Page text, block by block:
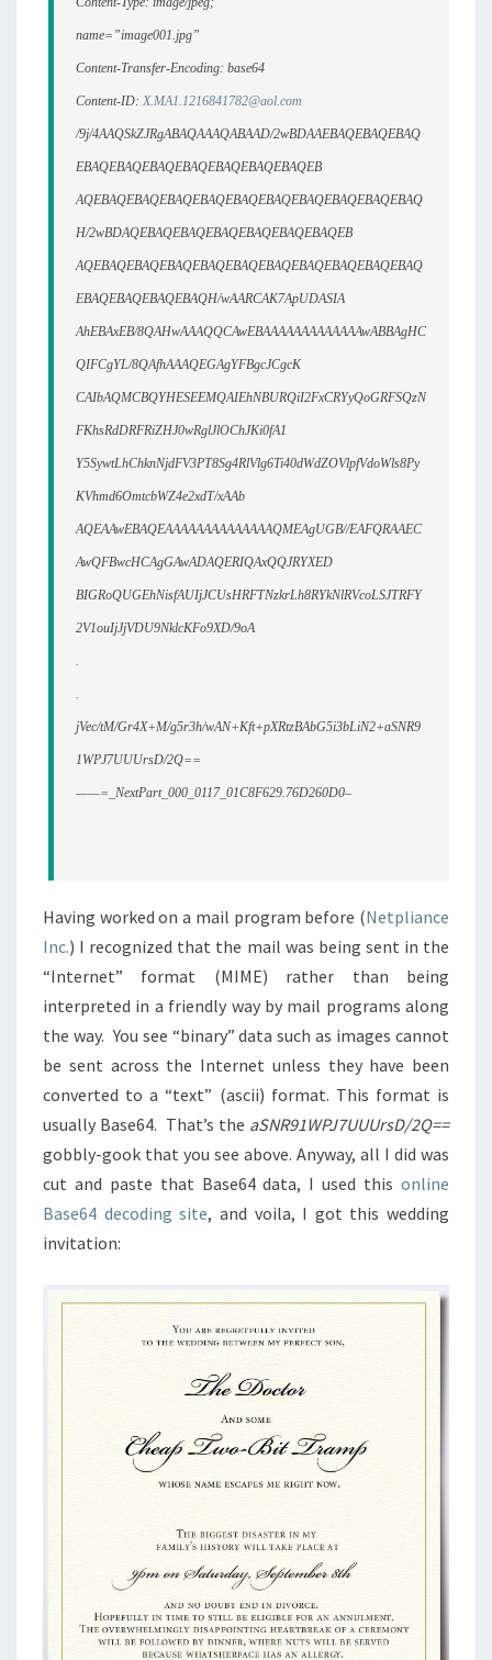
name=”image001.jpg”
Content-Transfer-Encoding: base64
Content-ID:X.MA1.1216841782@aol.com
/9j/4AAQSkZJRgABAQAAAQABAAD/2wBDAAEBAQEBAQEBAQ
EBAQEBAQEBAQEBAQEBAQEBAQEBAQEB
AQEBAQEBAQEBAQEBAQEBAQEBAQEBAQEBAQEBAQEBAQ
H/2wBDAQEBAQEBAQEBAQEBAQEBAQEBAQEB
AQEBAQEBAQEBAQEBAQEBAQEBAQEBAQEBAQEBAQEBAQ
EBAQEBAQEBAQEBAQH/wAARCAK7ApUDASIA
AhEBAxEB/8QAHwAAAQQCAwEBAAAAAAAAAAAAAwABBAgHC
QIFCgYL/8QAfhAAAQEGAgYFBgcJCgcK
CAIbAQMCBQYHESEEMQAIEhNBURQiI2FxCRYyQoGRFSQzN
FKhsRdDRFRiZHJ0wRglJlOChJKi0fA1
Y5SywtLhChknNjdFV3PT8Sg4RlVlg6Ti40dWdZOVlpfVdoWls8Py
KVhmd6OmtcbWZ4e2xdT/xAAb
AQEAAwEBAQEAAAAAAAAAAAAAAQMEAgUGB//EAFQRAAEC
AwQFBwcHCAgGAwADAQERIQAxQQJRYXED
BIGRoQUGEhNisfAUIjJCUsHRFTNzkrLh8RYkNlRVcoLSJTRFY
2V1ouIjJjVDU9NklcKFo9XD/9oA
.
.
jVec/tM/Gr4X+M/g5r3h/wAN+Kft+pXRtzBAbG5i3bLiN2+aSNR9
1WPJ7UUUrsD/2Q==
——=_NextPart_000_0117_01C8F629.76D260D0–
Having worked on a mail program before (Netpliance
Inc.) I recognized that the mail was being sent in the
“Internet” format (MIME) rather than being
interpreted in a friendly way by mail programs along
the way. You see “binary” data such as images cannot
be sent across the Internet unless they have been
converted to a “text” (ascii) format. This format is
usually Base64. That’s the aSNR91WPJ7UUUrsD/2Q==
gobbly-gook that you see above. Anyway, all I did was
cut and paste that Base64 data, I used this online
Base64 decoding site, and voila, I got this wedding
invitation: